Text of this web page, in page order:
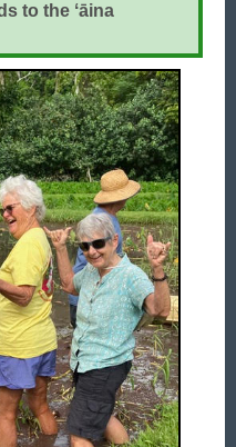
to the ʻāina